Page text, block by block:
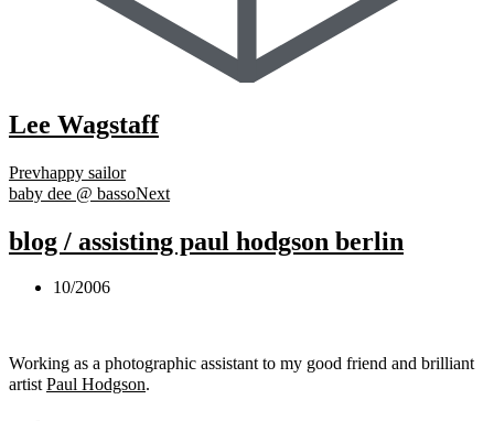
Lee Wagstaff
Prevhappy sailor
baby dee @ bassoNext
blog / assisting paul hodgson berlin
10/2006
Working as a photographic assistant to my good friend and brilliant
artistPaul Hodgson.